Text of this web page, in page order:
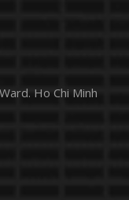
Ho Chi Minh